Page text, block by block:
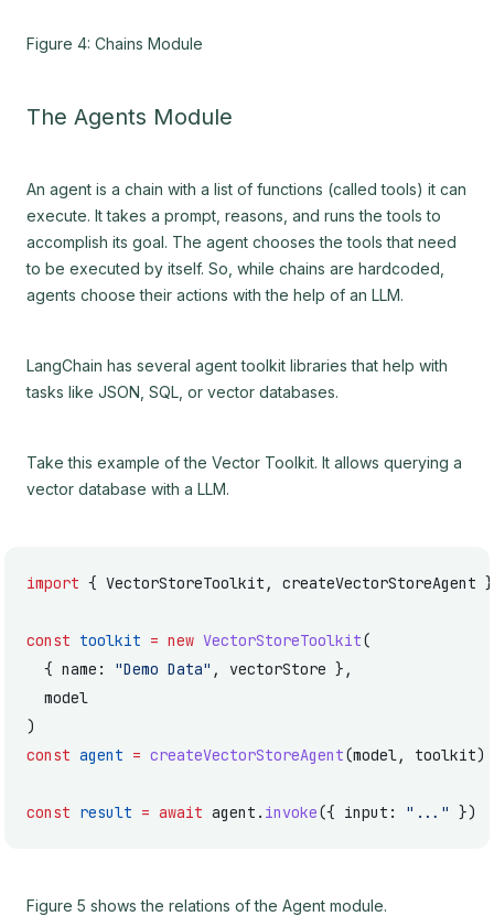
Figure 4: Chains Module
The Agents Module
An agent is a chain with a list of functions (called tools) it can
execute. It takes a prompt, reasons, and runs the tools to
accomplish its goal. The agent chooses the tools that need
to be executed by itself. So, while chains are hardcoded,
agents choose their actions with the help of an LLM.
LangChain has several agent toolkit libraries that help with
tasks like JSON, SQL, or vector databases.
Take this example of the Vector Toolkit. It allows querying a
vector database with a LLM.
import { VectorStoreToolkit, createVectorStoreAgent
const toolkit = new VectorStoreToolkit(
  { name:
"Demo Data" , vectorStore },
  model
)
const agent = createVectorStoreAgent(model, toolkit)
const result = await agent. invoke({ input: "..." })
Figure 5 shows the relations of the Agent module.